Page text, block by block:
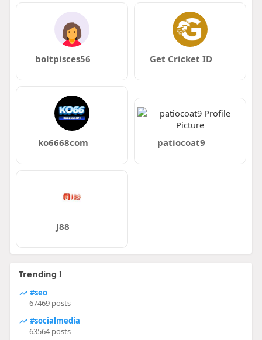
boltpisces56 Get Cricket ID
ko6668com patiocoat9
J88
Trending !
#seo
67469 posts
#socialmedia
63564 posts